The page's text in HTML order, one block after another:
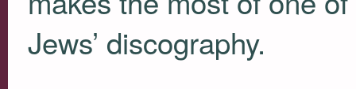
Jews’ discography.